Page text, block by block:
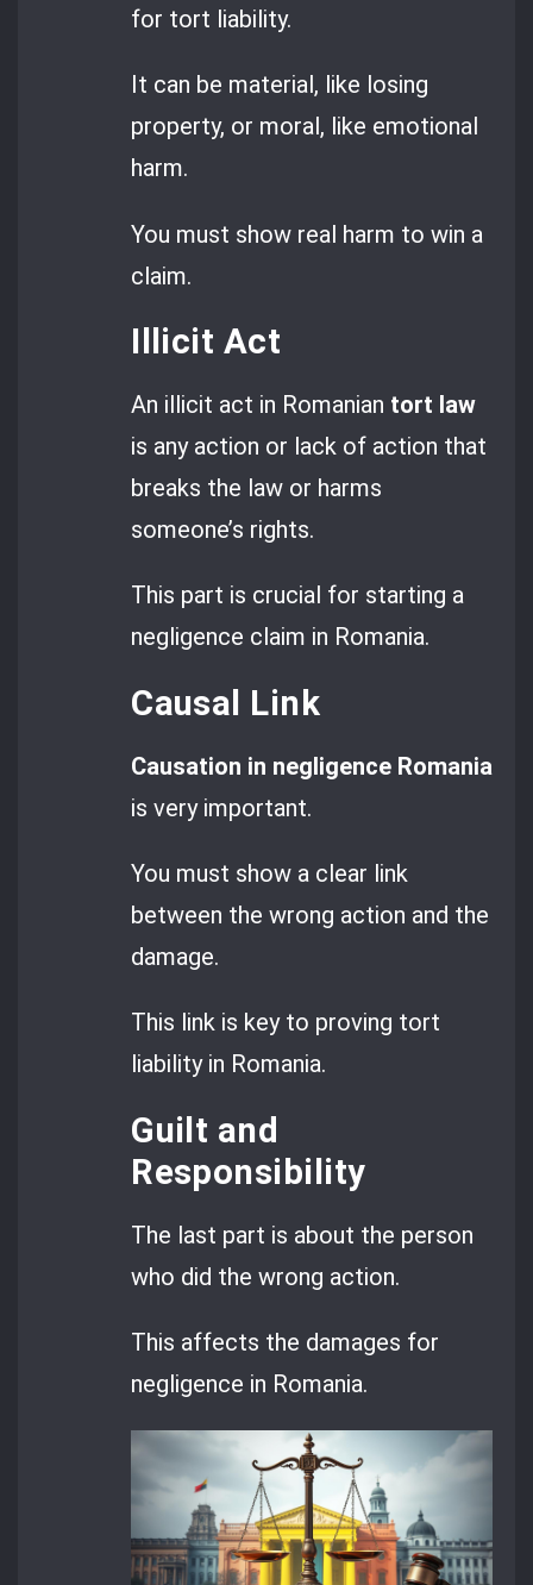
for tort liability.
It can be material, like losing
property, or moral, like emotional
harm.
You must show real harm to win a
claim.
Illicit Act
An illicit act in Romanian tort law
is any action or lack of action that
breaks the law or harms
someone’s rights.
This part is crucial for starting a
negligence claim in Romania.
Causal Link
Causation in negligence Romania
is very important.
You must show a clear link
between the wrong action and the
damage.
This link is key to proving tort
liability in Romania.
Guilt and
Responsibility
The last part is about the person
who did the wrong action.
This affects the damages for
negligence in Romania.